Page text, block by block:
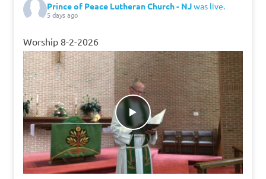
Prince of Peace Lutheran Church - NJwas live.
5 days ago
Worship 8-2-2026